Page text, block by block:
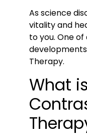
As science
vitality and
to you. One
Therapy.
What